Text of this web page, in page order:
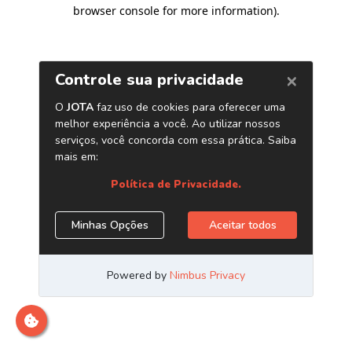
browser console for more information).